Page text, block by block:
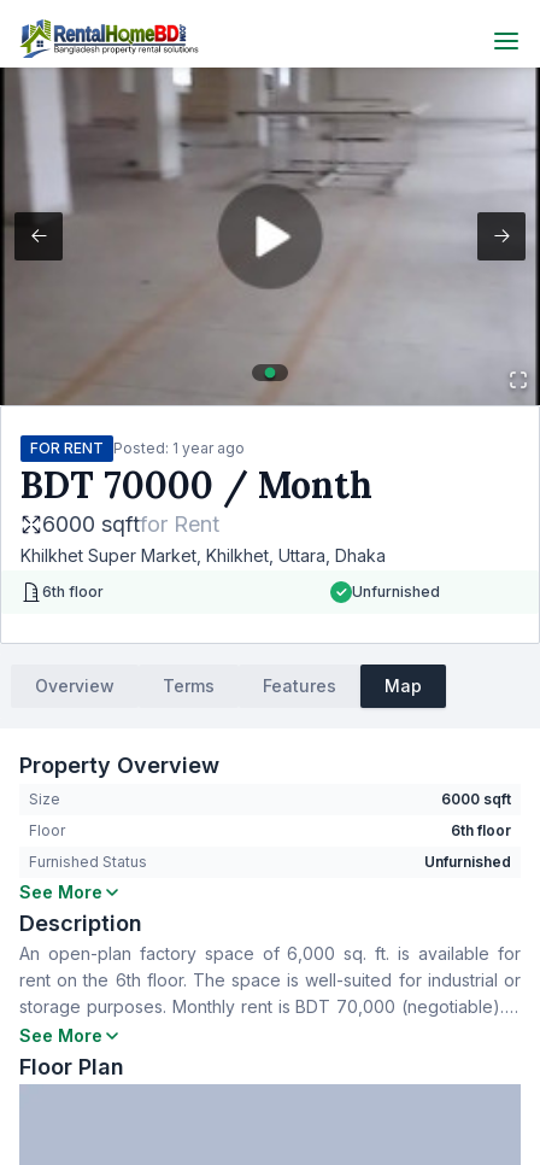
FOR RENT Posted: 1 year ago
BDT 70000 / Month
6000 sqftfor Rent
Khilkhet Super Market, Khilkhet, Uttara, Dhaka
6th floor Unfurnished
Overview Terms Features Map
Property Overview
Size
6000 sqft
Floor
6th floor
Furnished Status
Unfurnished
Living Room
Drawing Room
Dining Room
No
Floor Type
Others
Servant Room
No
See More
Description
An open-plan factory space of 6,000 sq. ft. is available for
rent on the 6th floor. The space is well-suited for industrial or
storage purposes. Monthly rent is BDT 70,000 (negotiable). A
one-year advance payment is preferred.
See More
Floor Plan